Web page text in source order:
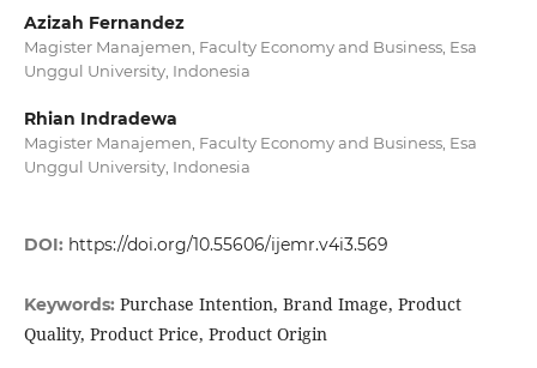
Azizah Fernandez
Magister Manajemen, Faculty Economy and Business, Esa
Unggul University, Indonesia
Rhian Indradewa
Magister Manajemen, Faculty Economy and Business, Esa
Unggul University, Indonesia
DOI: https://doi.org/10.55606/ijemr.v4i3.569
Keywords: Purchase Intention, Brand Image, Product
Quality, Product Price, Product Origin